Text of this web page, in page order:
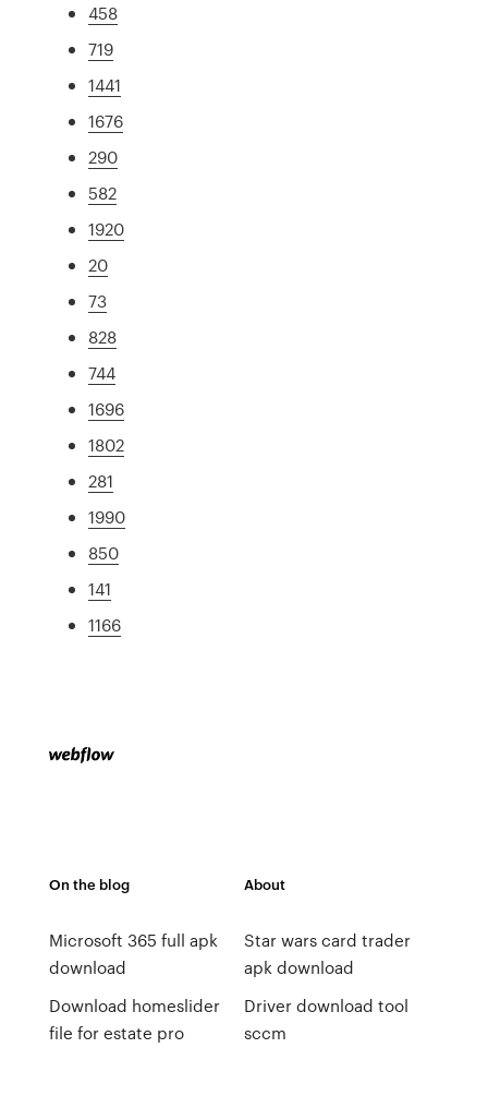
458
719
1441
1676
290
582
1920
20
73
828
744
1696
1802
281
1990
850
141
1166
On the blog
Microsoft 365 full apk
download
Download homeslider
file for estate pro
About
Star wars card trader
apk download
Driver download tool
sccm